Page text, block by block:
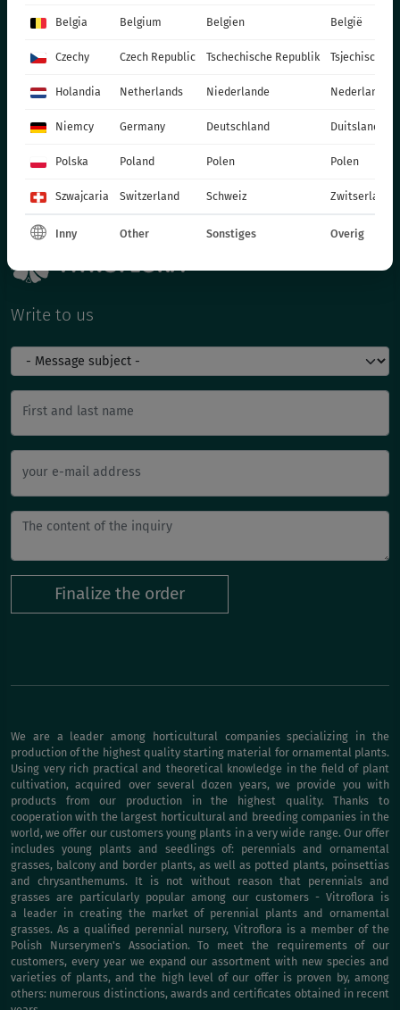
CONTACT
VITROFLORA Grupa Producentów Spółka z o.o.
Trzęsacz 25 86-022 Dobrcz
e-mail: info@vitroflora.com.pl
Write to us
First and last name
your e-mail address
Finalize the order
We are a leader among horticultural companies specializing in the
production of the highest quality starting material for ornamental plants.
Using very rich practical and theoretical knowledge in the field of plant
cultivation, acquired over several dozen years, we provide you with
products from our production in the highest quality. Thanks to
cooperation with the largest horticultural and breeding companies in the
world, we offer our customers young plants in a very wide range. Our offer
includes young plants and seedlings of: perennials and ornamental
grasses, balcony and border plants, as well as potted plants, poinsettias
and chrysanthemums. It is not without reason that perennials and
grasses are particularly popular among our customers - Vitroflora is
a leader in creating the market of perennial plants and ornamental
grasses. As a qualified perennial nursery, Vitroflora is a member of the
Polish Nurserymen's Association. To meet the requirements of our
customers, every year we expand our assortment with new species and
varieties of plants, and the high level of our offer is proven by, among
others: numerous distinctions, awards and certificates obtained in recent
Belgia Belgium Belgien België
Czechy Czech Republic Tschechische Republik Tsjechische
Holandia Netherlands Niederlande Nederland
Niemcy Germany Deutschland Duitsland
Polska Poland Polen Polen
Szwajcaria Switzerland Schweiz Zwitserland
Inny Other Sonstiges Overig